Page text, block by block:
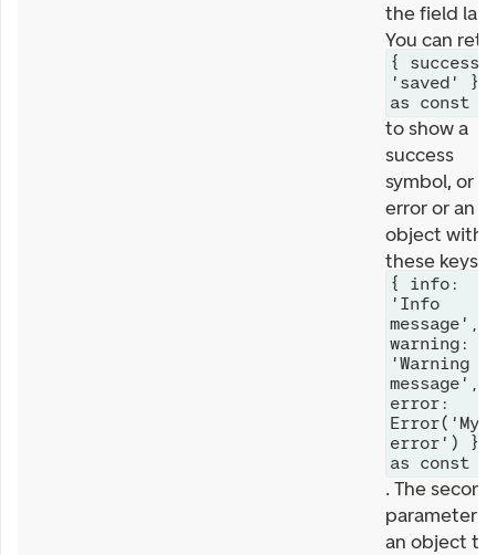
the field
You can
{ success:
'saved' }
as const
to show a
success
symbol, or
error or an
object with
these keys
{ info:
'Info
message',
warning:
'Warning
message',
error:
Error('My
error') }
as const
. The second
parameter is
an object